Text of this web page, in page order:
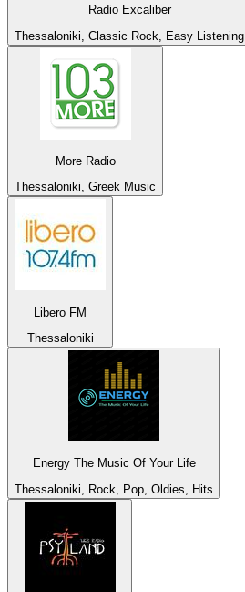
Radio Excaliber
Thessaloniki, Classic Rock, Easy Listening
More Radio
Thessaloniki, Greek Music
Libero FM
Thessaloniki
Energy The Music Of Your Life
Thessaloniki, Rock, Pop, Oldies, Hits